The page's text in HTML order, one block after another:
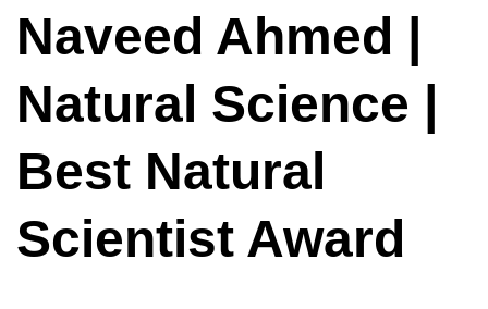
Naveed Ahmed |
Natural Science |
Best Natural
Scientist Award